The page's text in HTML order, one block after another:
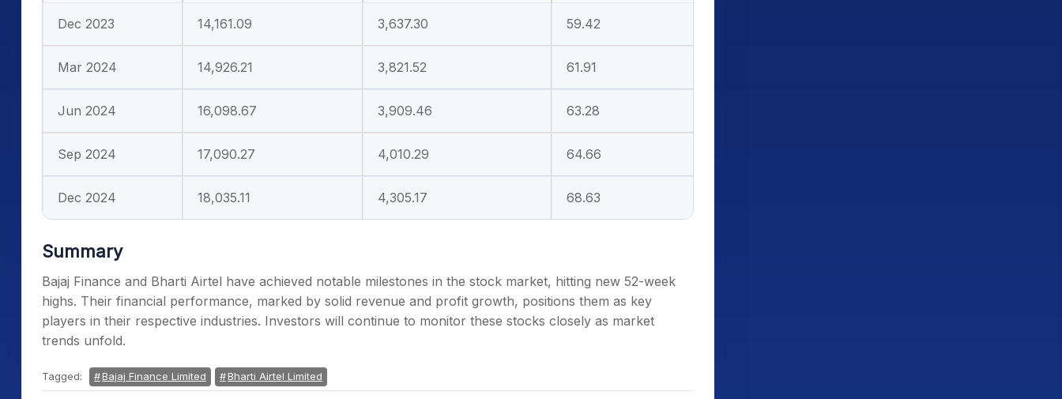
Dec 2023 14,161.09 3,637.30 59.42
Mar 2024 14,926.21 3,821.52 61.91
Jun 2024 16,098.67 3,909.46 63.28
Sep 2024 17,090.27 4,010.29 64.66
Dec 2024 18,035.11 4,305.17 68.63
Summary
Bajaj Finance and Bharti Airtel have achieved notable milestones in the stock market, hitting new 52-week
highs. Their financial performance, marked by solid revenue and profit growth, positions them as key
players in their respective industries. Investors will continue to monitor these stocks closely as market
trends unfold.
Tagged: Bajaj Finance Limited Bharti Airtel Limited